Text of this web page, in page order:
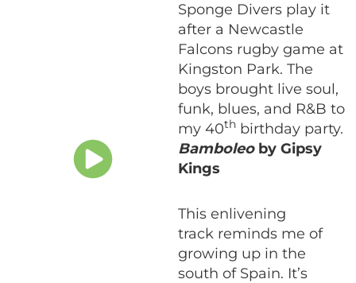
Sponge Divers play it
after a Newcastle
Falcons rugby game at
Kingston Park. The
boys brought live soul,
funk, blues, and R&B to
my 40th birthday party.
Bamboleoby Gipsy
Kings
This enlivening
track reminds me of
growing up in the
south of Spain. It’s